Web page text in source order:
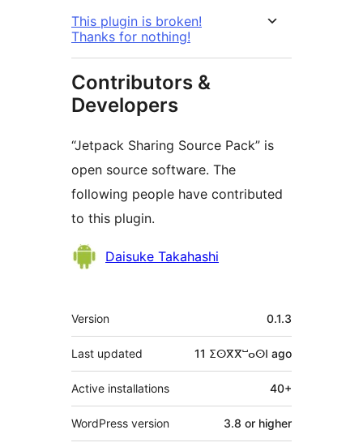
This plugin is broken!
Thanks for nothing!
Contributors &
Developers
“Jetpack Sharing Source Pack” is
open source software. The
following people have contributed
to this plugin.
Contributors
Daisuke Takahashi
Meta
Version 0.1.3
Last updated 11 ⵉⵙⴳⴳⵯⴰⵙⵏ ago
Active installations 40+
WordPress version 3.8 or higher